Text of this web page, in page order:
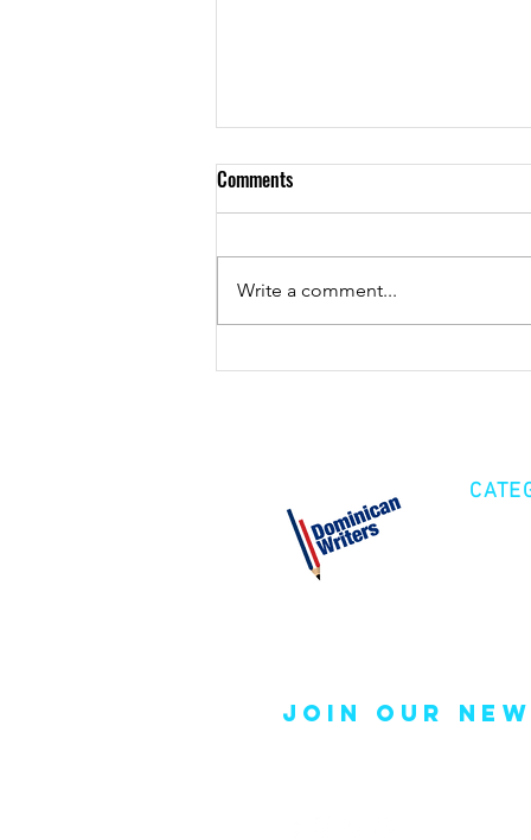
YES, BLACK by MC
Comments
Write a comment...
join our